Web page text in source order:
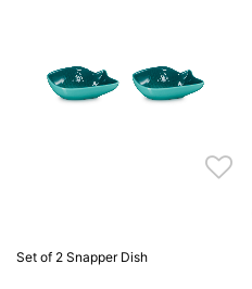
Set of 2 Snapper Dish